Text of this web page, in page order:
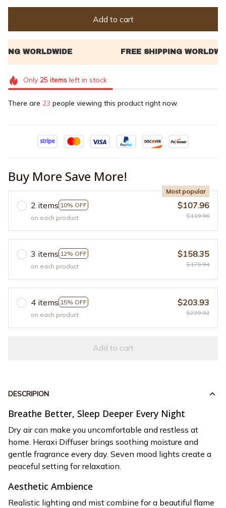
Add to cart
Only 25itemsleft in stock
There are 23 people viewing this product right now.
Buy More Save More!
2 items 10% OFF
Most popular
on each product
$107.96
$119.96
3 items 12% OFF
on each product
$158.35
$179.94
4 items 15% OFF
on each product
$203.93
$239.92
Add to cart
DESCRIPION
Breathe Better, Sleep Deeper Every Night
Dry air can make you uncomfortable and restless at
home. Heraxi Diffuser brings soothing moisture and
gentle fragrance every day. Seven mood lights create a
peaceful setting for relaxation.
Aesthetic Ambience
Realistic lighting and mist combine for a beautiful flame